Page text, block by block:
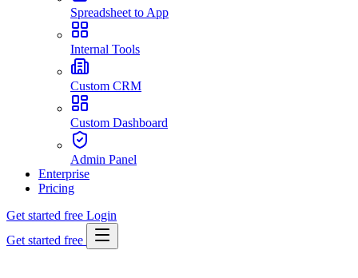
Spreadsheet to App
Internal Tools
Custom CRM
Custom Dashboard
Admin Panel
Enterprise
Pricing
Get started free Login
Get started free